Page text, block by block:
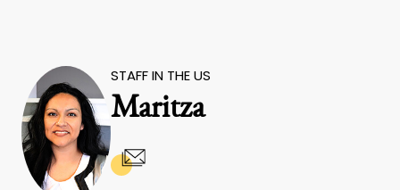
STAFF IN THE US
Maritza